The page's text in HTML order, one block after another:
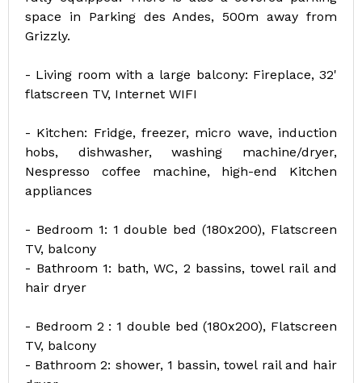
space in Parking des Andes, 500m away from
Grizzly.
- Living room with a large balcony: Fireplace, 32'
flatscreen TV, Internet WIFI
- Kitchen: Fridge, freezer, micro wave, induction
hobs, dishwasher, washing machine/dryer,
Nespresso coffee machine, high-end Kitchen
appliances
- Bedroom 1: 1 double bed (180x200), Flatscreen
TV, balcony
- Bathroom 1: bath, WC, 2 bassins, towel rail and
hair dryer
- Bedroom 2 : 1 double bed (180x200), Flatscreen
TV, balcony
- Bathroom 2: shower, 1 bassin, towel rail and hair